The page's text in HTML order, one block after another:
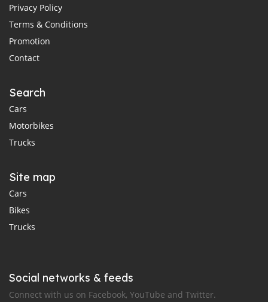
Privacy Policy
Terms & Conditions
Promotion
Contact
Search
Cars
Motorbikes
Trucks
Site map
Cars
Bikes
Trucks
Social networks & feeds
Connect with us on Facebook, YouTube and Twitter.